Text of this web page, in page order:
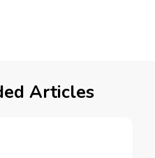
Articles